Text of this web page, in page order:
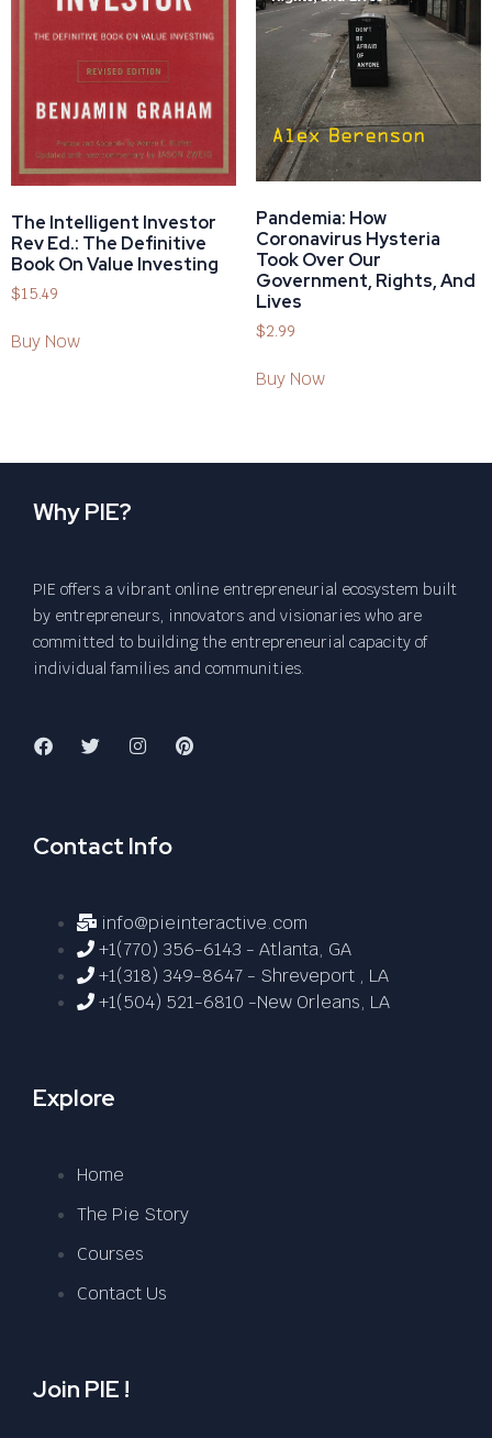
The Intelligent Investor
Rev Ed.: The Definitive
Book On Value Investing
$15.49
Buy Now
Pandemia: How
Coronavirus Hysteria
Took Over Our
Government, Rights, And
Lives
$2.99
Buy Now
Why PIE?
PIE offers a vibrant online entrepreneurial ecosystem built
by entrepreneurs, innovators and visionaries who are
committed to building the entrepreneurial capacity of
individual families and communities.
Contact Info
info@pieinteractive.com
+1(770) 356-6143 - Atlanta, GA
+1(318) 349-8647 - Shreveport , LA
+1(504) 521-6810 -New Orleans, LA
Explore
Home
The Pie Story
Courses
Contact Us
Join PIE !